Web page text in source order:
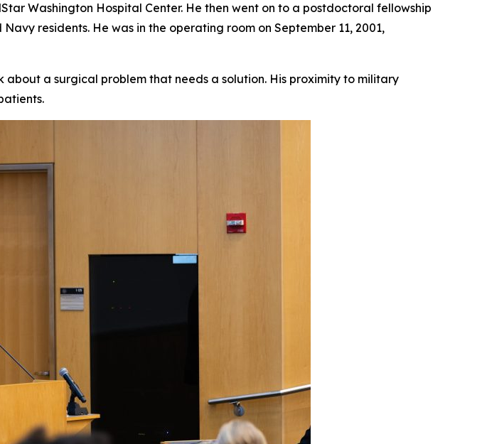
Washington Hospital Center. He then went on to a postdoctoral fellowship
residents. He was in the operating room on September 11, 2001,
a surgical problem that needs a solution. His proximity to military